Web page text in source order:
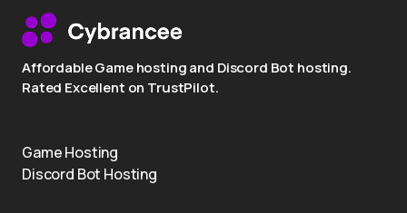
Affordable Game hosting and Discord Bot hosting.
Rated Excellent on TrustPilot.
Game Hosting
Discord Bot Hosting